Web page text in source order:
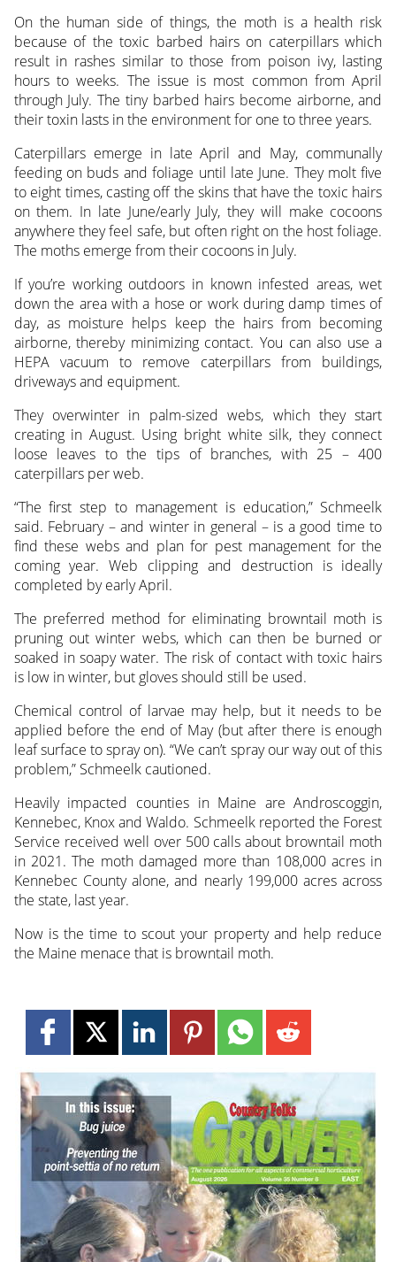
On the human side of things, the moth is a health risk
because of the toxic barbed hairs on caterpillars which
result in rashes similar to those from poison ivy, lasting
hours to weeks. The issue is most common from April
through July. The tiny barbed hairs become airborne, and
their toxin lasts in the environment for one to three years.
Caterpillars emerge in late April and May, communally
feeding on buds and foliage until late June. They molt five
to eight times, casting off the skins that have the toxic hairs
on them. In late June/early July, they will make cocoons
anywhere they feel safe, but often right on the host foliage.
The moths emerge from their cocoons in July.
If you’re working outdoors in known infested areas, wet
down the area with a hose or work during damp times of
day, as moisture helps keep the hairs from becoming
airborne, thereby minimizing contact. You can also use a
HEPA vacuum to remove caterpillars from buildings,
driveways and equipment.
They overwinter in palm-sized webs, which they start
creating in August. Using bright white silk, they connect
loose leaves to the tips of branches, with 25 – 400
caterpillars per web.
“The first step to management is education,” Schmeelk
said. February – and winter in general – is a good time to
find these webs and plan for pest management for the
coming year. Web clipping and destruction is ideally
completed by early April.
The preferred method for eliminating browntail moth is
pruning out winter webs, which can then be burned or
soaked in soapy water. The risk of contact with toxic hairs
is low in winter, but gloves should still be used.
Chemical control of larvae may help, but it needs to be
applied before the end of May (but after there is enough
leaf surface to spray on). “We can’t spray our way out of this
problem,” Schmeelk cautioned.
Heavily impacted counties in Maine are Androscoggin,
Kennebec, Knox and Waldo. Schmeelk reported the Forest
Service received well over 500 calls about browntail moth
in 2021. The moth damaged more than 108,000 acres in
Kennebec County alone, and nearly 199,000 acres across
the state, last year.
Now is the time to scout your property and help reduce
the Maine menace that is browntail moth.